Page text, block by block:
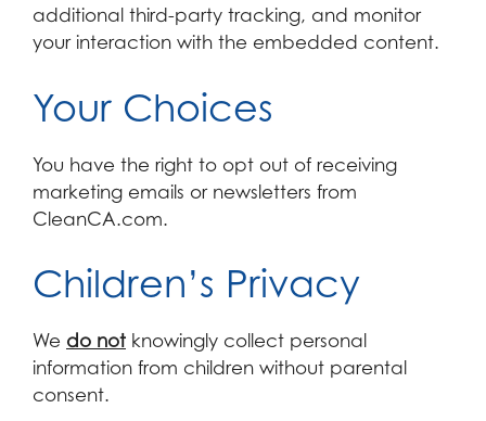
additional third-party tracking, and monitor
your interaction with the embedded content.
Your Choices
You have the right to opt out of receiving
marketing emails or newsletters from
CleanCA.com.
Children’s Privacy
We do not knowingly collect personal
information from children without parental
consent.